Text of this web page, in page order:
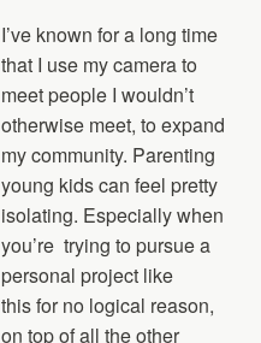
I’ve known for a long time
that I use my camera to
meet people I wouldn’t
otherwise meet, to expand
my community. Parenting
young kids can feel pretty
isolating. Especially when
you’re trying to pursue a
personal project like
this for no logical reason,
on top of all the other